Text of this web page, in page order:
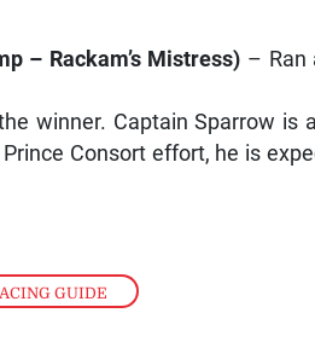
GUIDE
– Rackam’s Mistress) – Ran
winner. Captain Sparrow is
Consort effort, he is